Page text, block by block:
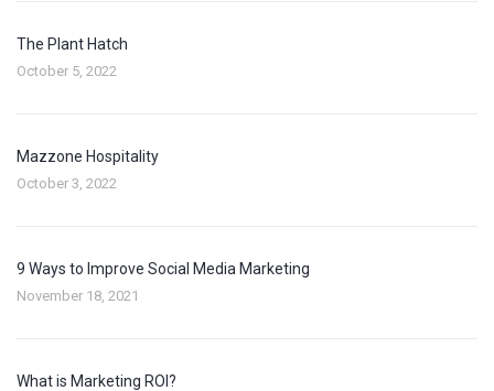
The Plant Hatch
October 5, 2022
Mazzone Hospitality
October 3, 2022
9 Ways to Improve Social Media Marketing
November 18, 2021
What is Marketing ROI?